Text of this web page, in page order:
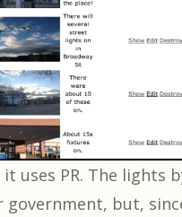
uses PR. The lights
but,